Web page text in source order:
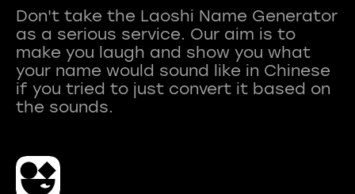
Don't take the Laoshi Name Generator
as a serious service. Our aim is to
make you laugh and show you what
your name would sound like in Chinese
if you tried to just convert it based on